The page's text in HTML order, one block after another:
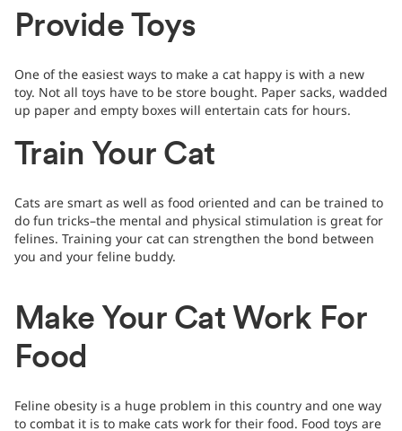
Provide Toys
One of the easiest ways to make a cat happy is with a new
toy. Not all toys have to be store bought. Paper sacks, wadded
up paper and empty boxes will entertain cats for hours.
Train Your Cat
Cats are smart as well as food oriented and can be trained to
do fun tricks–the mental and physical stimulation is great for
felines. Training your cat can strengthen the bond between
you and your feline buddy.
Make Your Cat Work For
Food
Feline obesity is a huge problem in this country and one way
to combat it is to make cats work for their food. Food toys are